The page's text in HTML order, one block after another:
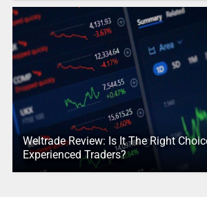
Weltrade Review: Is It The Right
Experienced Traders?